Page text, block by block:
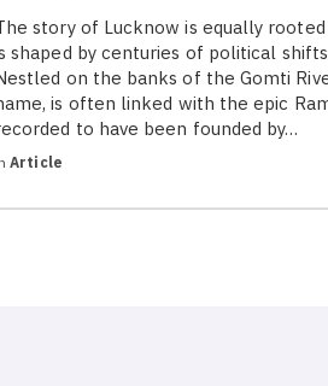
story of Lucknow is equally
shaped by centuries of political
on the banks of the Gomti
is often linked with the epic
to have been founded by…
Article